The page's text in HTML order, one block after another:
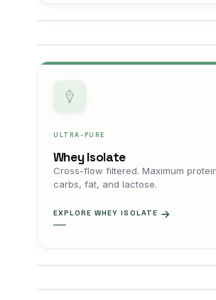
ULTRA-PURE
Whey Isolate
Cross-flow filtered. Maximum
carbs, fat, and lactose.
EXPLORE WHEY ISOLATE